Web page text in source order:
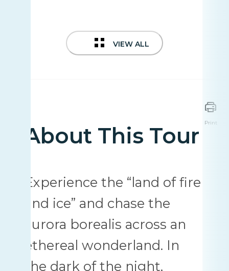
VIEW ALL
About This Tour
Print
Experience the “land of fire
and ice” and chase the
aurora borealis across an
ethereal wonderland. In
the dark of the night,